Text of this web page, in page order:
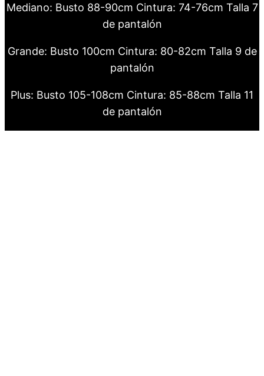
Mediano: Busto 88-90cm Cintura: 74-76cm Talla 7
de pantalón
Grande: Busto 100cm Cintura: 80-82cm Talla 9 de
pantalón
Plus: Busto 105-108cm Cintura: 85-88cm Talla 11
de pantalón